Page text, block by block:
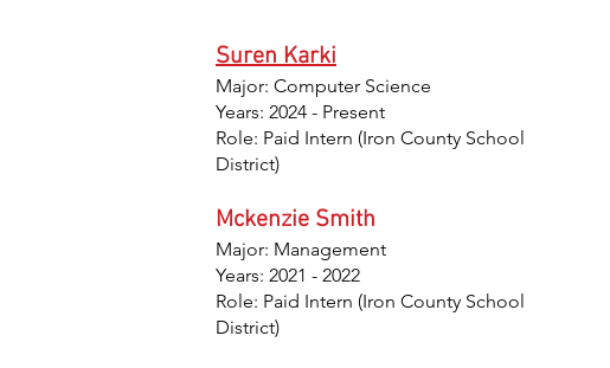
Suren Karki
Major: Computer Science
Years: 2024 - Present
Role: Paid Intern (Iron County School
District)
Mckenzie Smith
Major: Management
Years: 2021 - 2022
Role: Paid Intern (Iron County School
District)